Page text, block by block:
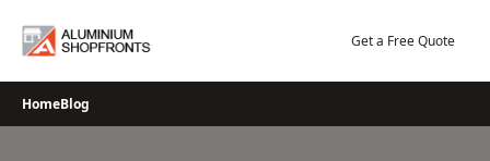
Get a Free Quote
HomeBlog